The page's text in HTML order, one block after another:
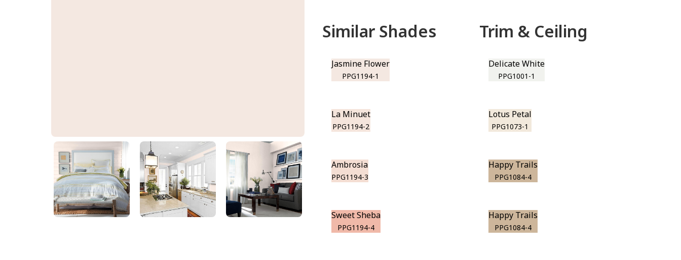
Jasmine Flower
PPG1194-1
Similar Shades
Jasmine Flower
PPG1194-1
La Minuet
PPG1194-2
Ambrosia
PPG1194-3
Sweet Sheba
PPG1194-4
Trim & Ceiling
Delicate White
PPG1001-1
Lotus Petal
PPG1073-1
Happy Trails
PPG1084-4
Happy Trails
PPG1084-4